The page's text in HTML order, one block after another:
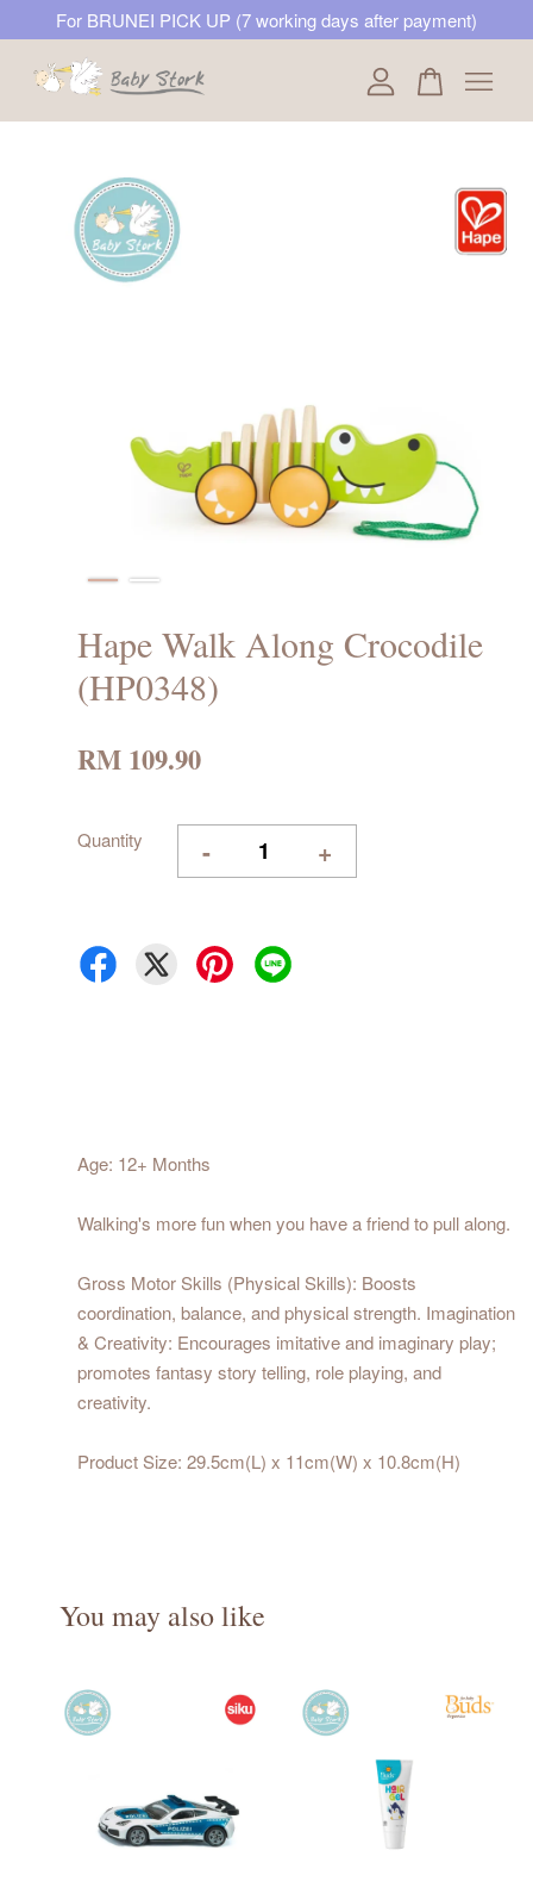
For BRUNEI PICK UP (7 working days after payment)
Hape Walk Along Crocodile
(HP0348)
RM 109.90
Quantity - +
Age: 12+ Months
Walking's more fun when you have a friend to pull along.
Gross Motor Skills (Physical Skills): Boosts
coordination, balance, and physical strength. Imagination
& Creativity: Encourages imitative and imaginary play;
promotes fantasy story telling, role playing, and
creativity.
Product Size: 29.5cm(L) x 11cm(W) x 10.8cm(H)
You may also like
Your cart is currently empty.